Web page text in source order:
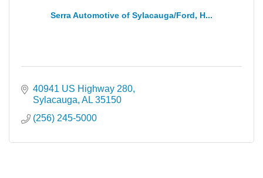
Serra Automotive of Sylacauga/Ford, H...
40941 US Highway 280
Sylacauga AL 35150
(256) 245-5000